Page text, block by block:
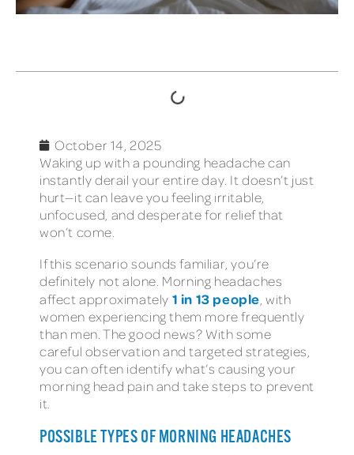
October 14, 2025
Waking up with a pounding headache can
instantly derail your entire day. It doesn’t just
hurt—it can leave you feeling irritable,
unfocused, and desperate for relief that
won’t come.
If this scenario sounds familiar, you’re
definitely not alone. Morning headaches
affect approximately 1 in 13 people , with
women experiencing them more frequently
than men. The good news? With some
careful observation and targeted strategies,
you can often identify what’s causing your
morning head pain and take steps to prevent
it.
POSSIBLE TYPES OF MORNING HEADACHES